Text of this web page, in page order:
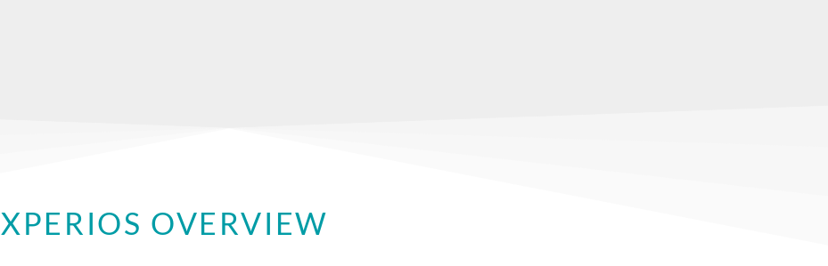
XPERIOS OVERVIEW